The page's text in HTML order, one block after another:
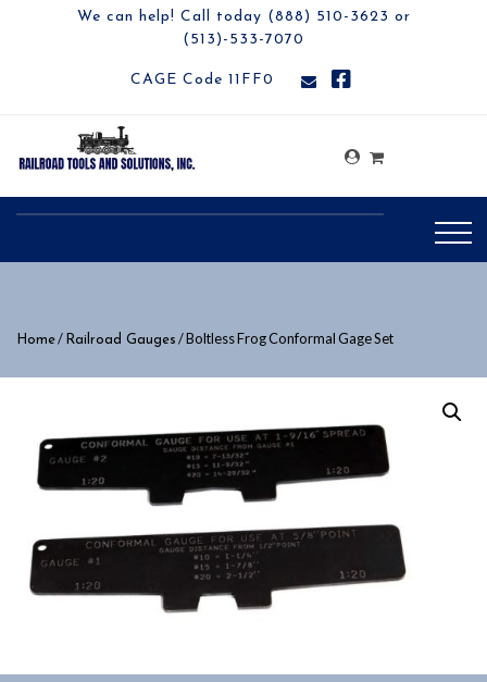
We can help! Call today (888) 510-3623 or
(513)-533-7070
CAGE Code 11FF0
Home/ Railroad Gauges / Boltless Frog Conformal Gage Set